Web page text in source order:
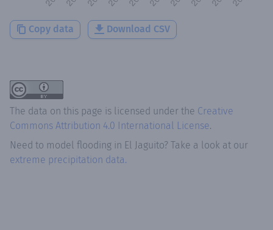
Copy data Download CSV
The data on this page is licensed under the Creative
Commons Attribution 4.0 International License.
Need to model flooding in El Jaguito? Take a look at our
extreme precipitation data.